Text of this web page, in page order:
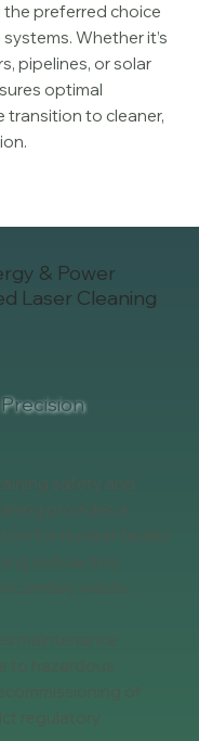
the preferred choice
Whether it’s
pipelines, or solar
optimal
to cleaner,
& Power
Laser Cleaning
safety and
provides a
for nuclear facility
radioactive
waste.